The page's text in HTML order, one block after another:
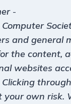
-
and general
the content,
websites
your own risk.